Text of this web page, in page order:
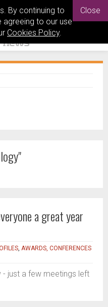
By continuing to
agreeing to our use
Cookies Policy.
Close
a great year
, AWARDS, CONFERENCES
- just a few meetings left